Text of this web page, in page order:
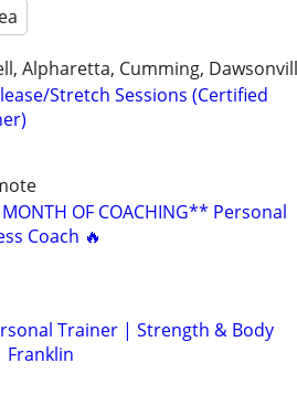
Alpharetta, Cumming,
Stretch Sessions (Certified
OF COACHING** Personal
Coach 🔥
Trainer | Strength & Body